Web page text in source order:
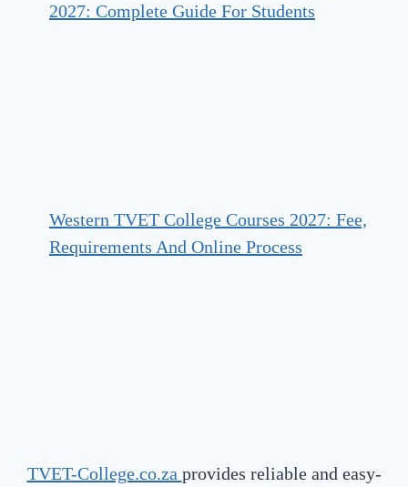
2027: Complete Guide For Students
Western TVET College Courses 2027: Fee,
Requirements And Online Process
TVET-College.co.za provides reliable and easy-